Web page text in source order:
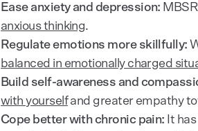
Ease anxiety and depression:
anxious thinking.
Regulate emotions more skillfully:
balanced in emotionally charged
Build self-awareness and
with yourselfand greater empathy
Cope better with chronic pain: It